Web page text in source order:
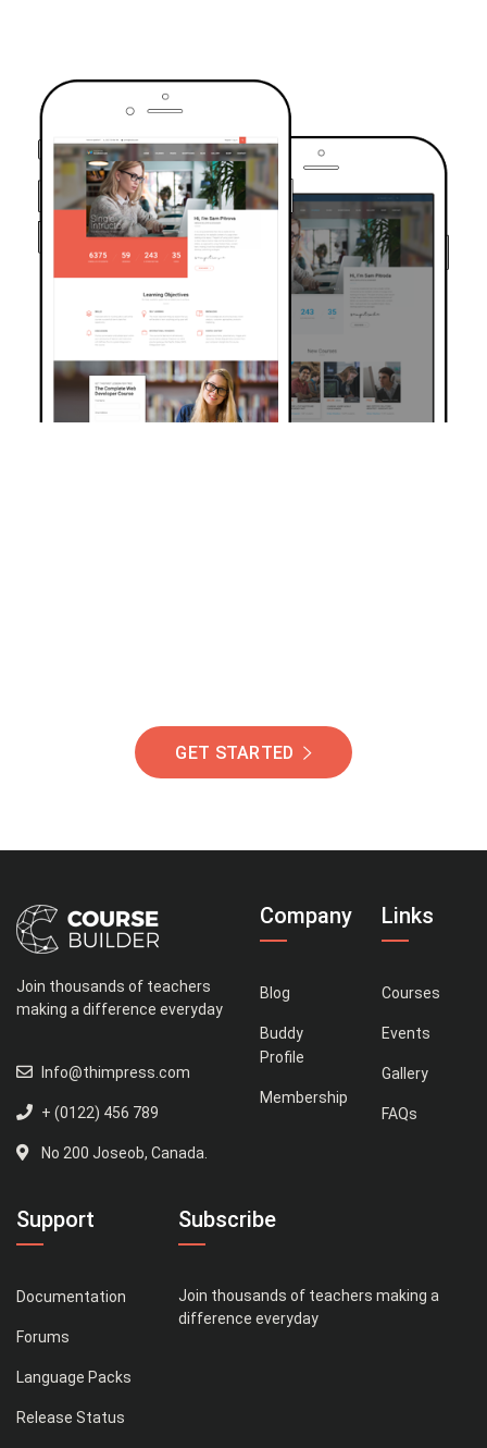
GET STARTED
Join thousands of teachers
making a difference everyday
Info@thimpress.com
+ (0122) 456 789
No 200 Joseob, Canada.
Company
Blog
Buddy
Profile
Membership
Links
Courses
Events
Gallery
FAQs
Support
Documentation
Forums
Language Packs
Release Status
Subscribe
Join thousands of teachers making a
difference everyday